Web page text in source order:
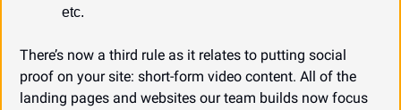
etc.
There’s now a third rule as it relates to putting social
proof on your site: short-form video content. All of the
landing pages and websites our team builds now focus